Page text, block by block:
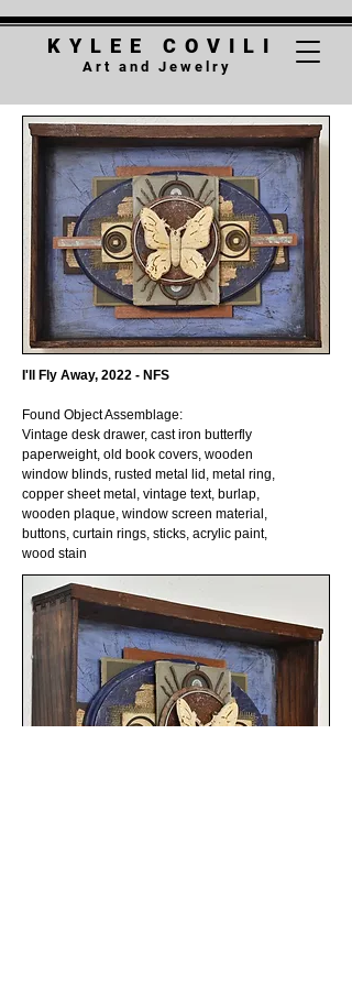
K Y L E E C O V I L I
A r t a n d J e w e l r y
I'll Fly Away, 2022 - NFS
Found Object Assemblage:
Vintage desk drawer, cast iron butterfly
paperweight, old book covers, wooden
window blinds, rusted metal lid, metal ring,
copper sheet metal, vintage text, burlap,
wooden plaque, window screen material,
buttons, curtain rings, sticks, acrylic paint,
wood stain